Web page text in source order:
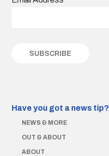
Have you got a news tip?
NEWS & MORE
OUT & ABOUT
ABOUT